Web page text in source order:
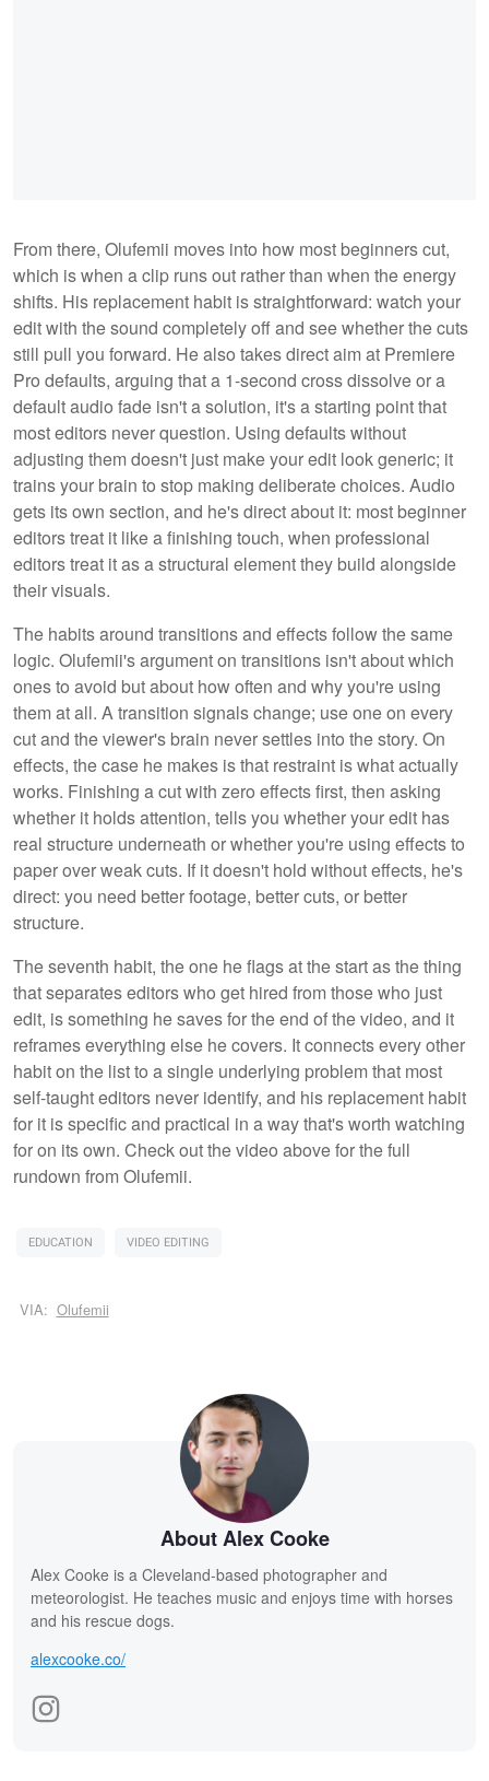
From there, Olufemii moves into how most beginners cut,
which is when a clip runs out rather than when the energy
shifts. His replacement habit is straightforward: watch your
edit with the sound completely off and see whether the cuts
still pull you forward. He also takes direct aim at Premiere
Pro defaults, arguing that a 1-second cross dissolve or a
default audio fade isn't a solution, it's a starting point that
most editors never question. Using defaults without
adjusting them doesn't just make your edit look generic; it
trains your brain to stop making deliberate choices. Audio
gets its own section, and he's direct about it: most beginner
editors treat it like a finishing touch, when professional
editors treat it as a structural element they build alongside
their visuals.
The habits around transitions and effects follow the same
logic. Olufemii's argument on transitions isn't about which
ones to avoid but about how often and why you're using
them at all. A transition signals change; use one on every
cut and the viewer's brain never settles into the story. On
effects, the case he makes is that restraint is what actually
works. Finishing a cut with zero effects first, then asking
whether it holds attention, tells you whether your edit has
real structure underneath or whether you're using effects to
paper over weak cuts. If it doesn't hold without effects, he's
direct: you need better footage, better cuts, or better
structure.
The seventh habit, the one he flags at the start as the thing
that separates editors who get hired from those who just
edit, is something he saves for the end of the video, and it
reframes everything else he covers. It connects every other
habit on the list to a single underlying problem that most
self-taught editors never identify, and his replacement habit
for it is specific and practical in a way that's worth watching
for on its own. Check out the video above for the full
rundown from Olufemii.
EDUCATION VIDEO EDITING
VIA: Olufemii
About Alex Cooke
Alex Cooke is a Cleveland-based photographer and
meteorologist. He teaches music and enjoys time with horses
and his rescue dogs.
alexcooke.co/